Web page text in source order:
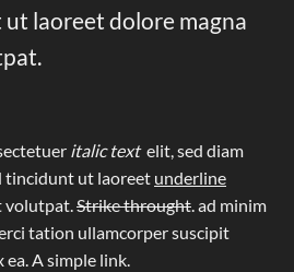
laoreet dolore magna
italic text elit, sed diam
tincidunt ut laoreet underline
volutpat.Strike throught. ad minim
tation ullamcorper suscipit
ea.A simple link.